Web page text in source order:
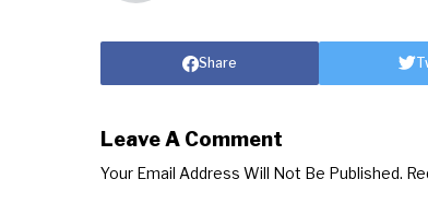
Share
Leave A Comment
Your Email Address Will Not Be Published.